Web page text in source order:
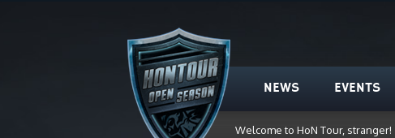
NEWS EVENTS
Welcome to HoN Tour, stranger!